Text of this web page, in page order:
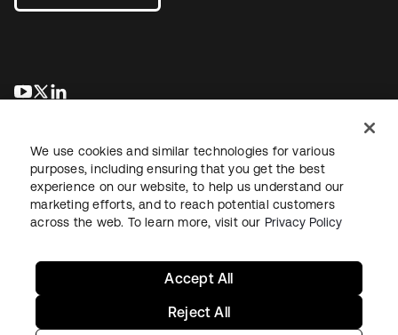
se abre en una pestaña nueva
se abre en una pestaña nueva
LegalPrivacy Policy Site TermsSecuritySitemap
We use cookies and similar technologies for various
purposes, including ensuring that you get the best
experience on our website, to help us understand our
marketing efforts, and to reach potential customers
across the web. To learn more, visit our Privacy Policy
Reject All
Accept All